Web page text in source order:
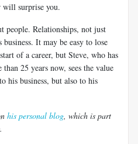
will surprise you.
people. Relationships, not just
It may be easy to lose
of a career, but Steve, who has
25 years now, sees the value
his business, but also to his
his personal blog, which is part